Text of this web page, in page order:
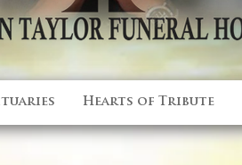
Hearts of Tribute